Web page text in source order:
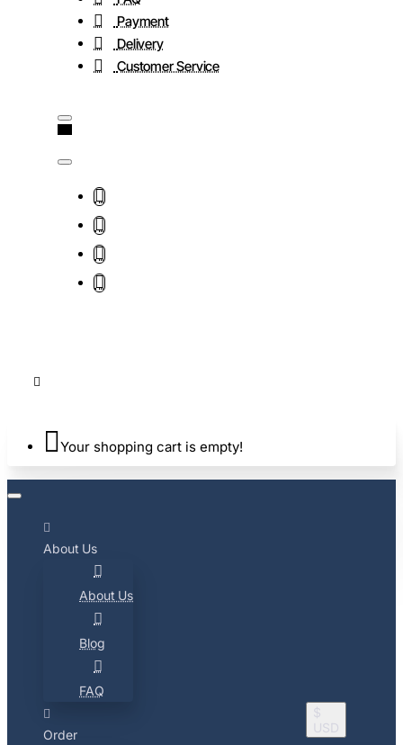
Payment
Delivery
Customer Service
Your shopping cart is empty!
About Us
About Us
Blog
FAQ
Order
$
USD